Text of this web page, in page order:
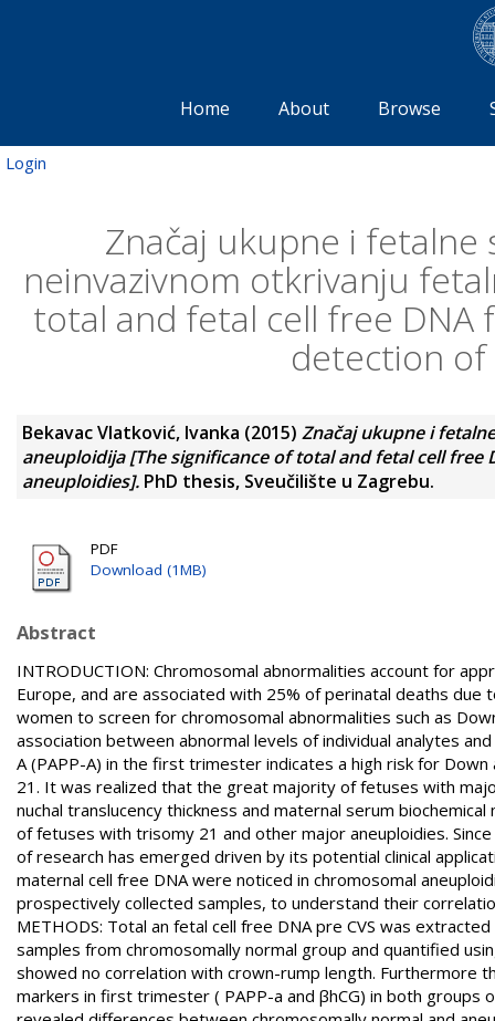
Home About Browse
Login
Značaj ukupne i fetalne
neinvazivnom otkrivanju
total and fetal cell free
detection
Bekavac Vlatković, Ivanka (2015) Značaj ukupne i
aneuploidija [The significance of total and fetal cell
aneuploidies]. PhD thesis, Sveučilište u Zagrebu.
PDF
Download (1MB)
Abstract
INTRODUCTION: Chromosomal abnormalities account for
Europe, and are associated with 25% of perinatal deaths due
women to screen for chromosomal abnormalities such as
association between abnormal levels of individual analytes
A (PAPP-A) in the first trimester indicates a high risk for
21. It was realized that the great majority of fetuses with
nuchal translucency thickness and maternal serum
of fetuses with trisomy 21 and other major aneuploidies.
of research has emerged driven by its potential clinical
maternal cell free DNA were noticed in chromosomal
prospectively collected samples, to understand their
METHODS: Total an fetal cell free DNA pre CVS was
samples from chromosomally normal group and quantified
showed no correlation with crown-rump length. Furthermore
markers in first trimester ( PAPP-a and βhCG) in both groups